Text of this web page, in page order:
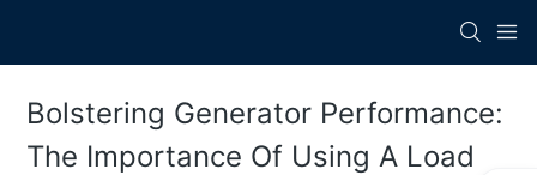
Bolstering Generator Performance:
The Importance Of Using A Load